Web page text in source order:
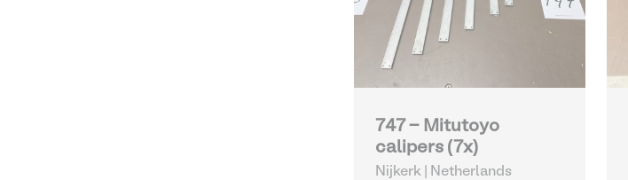
747 - Mitutoyo
calipers (7x)
Nijkerk | Netherlands